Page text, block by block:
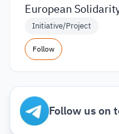
European
Initiative/Project
Follow
Follow us on